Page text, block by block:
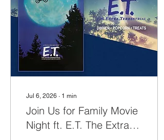
Jul 6, 2026 ∙ 1 min
Join Us for Family Movie
Night ft. E.T. The Extra